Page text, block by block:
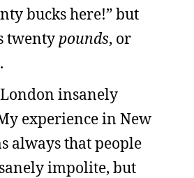
bucks here!” but
twenty pounds, or
insanely
experience in New
always that people
impolite, but